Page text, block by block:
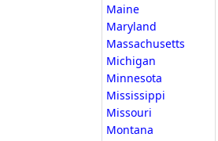
Maine
Maryland
Massachusetts
Michigan
Minnesota
Mississippi
Missouri
Montana